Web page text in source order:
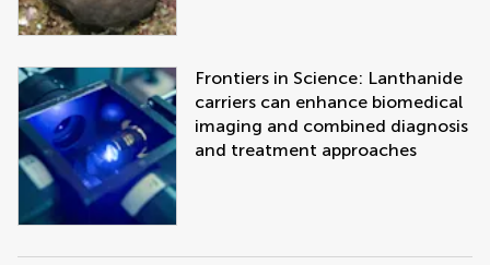
Frontiers in Science: Lanthanide
carriers can enhance biomedical
imaging and combined diagnosis
and treatment approaches